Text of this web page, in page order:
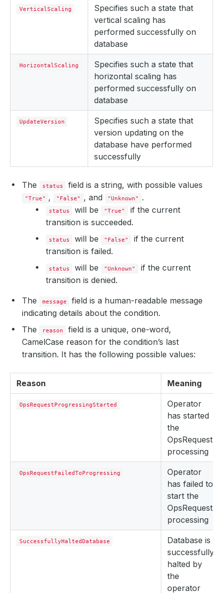
VerticalScaling
Specifies such a state that
vertical scaling has
performed successfully on
database
HorizontalScaling
Specifies such a state that
horizontal scaling has
performed successfully on
database
UpdateVersion
Specifies such a state that
version updating on the
database have performed
successfully
The status field is a string, with possible values
"True" , "False" , and "Unknown" .
status will be "True"
if the current
transition is succeeded.
status will be "False"
if the current
transition is failed.
status will be "Unknown"
if the current
transition is denied.
The message
field is a human-readable message
indicating details about the condition.
The
reason
field is a unique, one-word,
CamelCase reason for the condition’s last
transition. It has the following possible values:
Reason Meaning
OpsRequestProgressingStarted
Operator
has started
the
OpsRequest
processing
OpsRequestFailedToProgressing
Operator
has failed to
start the
OpsRequest
processing
SuccessfullyHaltedDatabase
Database is
successfully
halted by
the
operator